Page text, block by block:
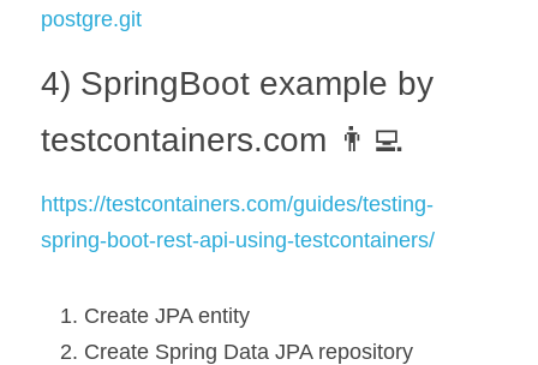
postgre.git
4) SpringBoot example by
testcontainers.com 👨‍💻
https://testcontainers.com/guides/testing-
spring-boot-rest-api-using-testcontainers/
Create JPA entity
Create Spring Data JPA repository